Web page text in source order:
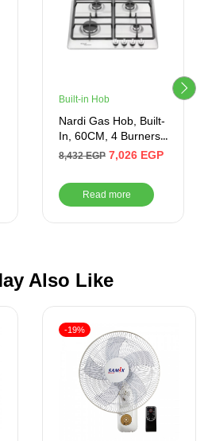
Built-in Hob
Nardi Gas Hob, Built-
In, 60CM, 4 Burners,
Silver
8,432EGP 7,026 EGP
Read more
Also Like
-19%